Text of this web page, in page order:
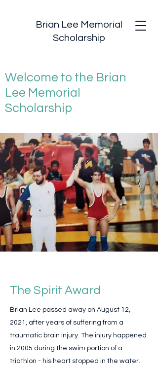
Brian Lee Memorial
Scholarship
Welcome to the Brian
Lee Memorial
Scholarship
The Spirit Award
Brian Lee passed away on August 12,
2021, after years of suffering from a
traumatic brain injury. The injury happened
in 2005 during the swim portion of a
triathlon - his heart stopped in the water.